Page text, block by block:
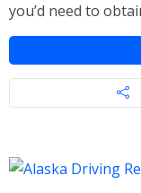
you’d need to